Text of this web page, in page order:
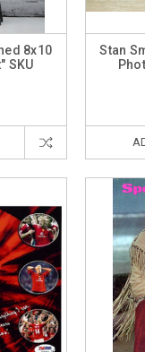
8x10
SKU
Stan